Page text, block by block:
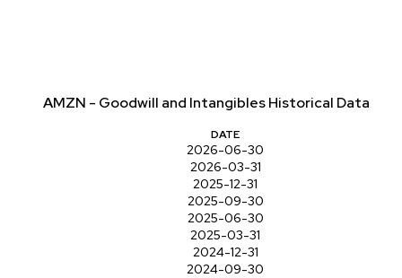
AMZN - Goodwill and Intangibles Historical Data
DATE
2026-06-30
2026-03-31
2025-12-31
2025-09-30
2025-06-30
2025-03-31
2024-12-31
2024-09-30